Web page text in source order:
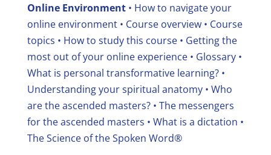
Online Environment • How to navigate your
online environment • Course overview • Course
topics • How to study this course • Getting the
most out of your online experience • Glossary •
What is personal transformative learning? •
Understanding your spiritual anatomy • Who
are the ascended masters? • The messengers
for the ascended masters • What is a dictation •
The Science of the Spoken Word®